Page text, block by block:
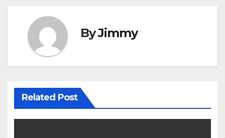
ByJimmy
Related Post